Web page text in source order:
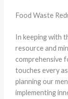
Food Waste
In keeping with
resource and
comprehensive
touches every
planning our
implementing